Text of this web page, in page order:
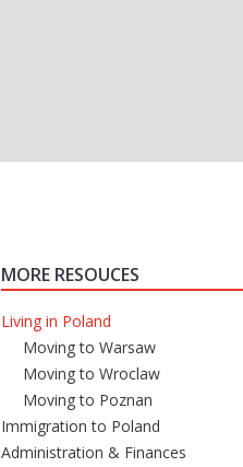
MORE RESOUCES
Living in Poland
Moving to Warsaw
Moving to Wroclaw
Moving to Poznan
Immigration to Poland
Administration & Finances